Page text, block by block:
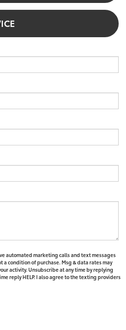
automated marketing calls and text messages
a condition of purchase. Msg & data rates may
activity. Unsubscribe at any time by replying
reply HELP. I also agree to the texting providers